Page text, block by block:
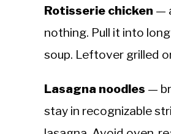
Rotisserie chicken —
nothing. Pull it into
soup. Leftover grilled
Lasagna noodles —
stay in recognizable